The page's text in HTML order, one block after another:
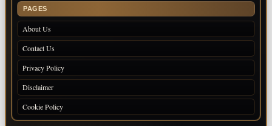
PAGES
About Us
Contact Us
Privacy Policy
Disclaimer
Cookie Policy